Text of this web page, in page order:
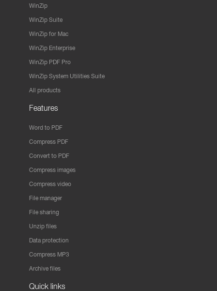
WinZip
WinZip Suite
WinZip for Mac
WinZip Enterprise
WinZip PDF Pro
WinZip System Utilities Suite
All products
Features
Word to PDF
Compress PDF
Convert to PDF
Compress images
Compress video
File manager
File sharing
Unzip files
Data protection
Compress MP3
Archive files
Quick links